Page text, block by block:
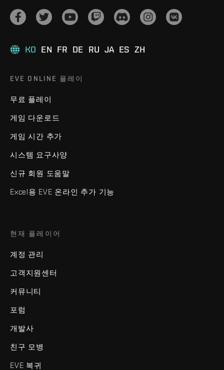
KO EN FR DE RU JA ES ZH
EVE ONLINE 플레이
무료 플레이
게임 다운로드
게임 시간 추가
시스템 요구사양
신규 회원 도움말
Excel용 EVE 온라인 추가 기능
현재 플레이어
계정 관리
고객지원센터
커뮤니티
포럼
개발사
친구 모병
EVE 복귀